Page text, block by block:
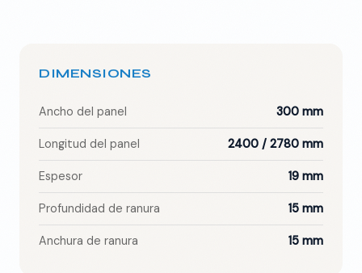
DIMENSIONES
Ancho del panel 300 mm
Longitud del panel 2400 / 2780 mm
Espesor 19 mm
Profundidad de ranura 15 mm
Anchura de ranura 15 mm